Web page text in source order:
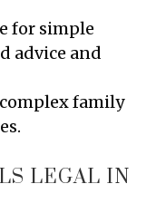
for simple
advice and
family
LEGAL IN